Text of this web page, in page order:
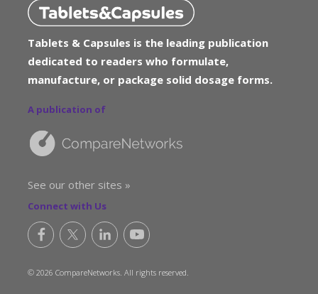
Tablets & Capsules is the leading publication
dedicated to readers who formulate,
manufacture, or package solid dosage forms.
A publication of
See our other sites »
Connect with Us
© 2026 CompareNetworks. All rights reserved.